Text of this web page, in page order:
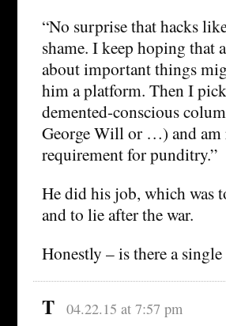
“No surprise that hacks
shame. I keep hoping that
about important things
him a platform. Then I
demented-conscious
George Will or …) and am
requirement for punditry.”
He did his job, which was
and to lie after the war.
Honestly – is there a
T 04.22.15 at 7:57 pm